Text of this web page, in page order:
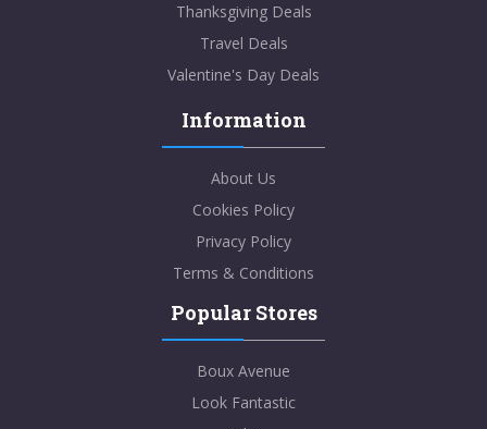
Thanksgiving Deals
Travel Deals
Valentine's Day Deals
Information
About Us
Cookies Policy
Privacy Policy
Terms & Conditions
Popular Stores
Boux Avenue
Look Fantastic